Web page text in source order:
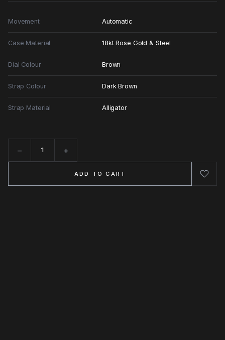
Movement Automatic
Case Material 18kt Rose Gold & Steel
Dial Colour Brown
Strap Colour Dark Brown
Strap Material Alligator
− +
ADD TO CART